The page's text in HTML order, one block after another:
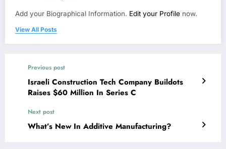
Add your Biographical Information. Edit your Profile now.
View All Posts
Previous post
Israeli Construction Tech Company Buildots
Raises $60 Million In Series C
Next post
What’s New In Additive Manufacturing?